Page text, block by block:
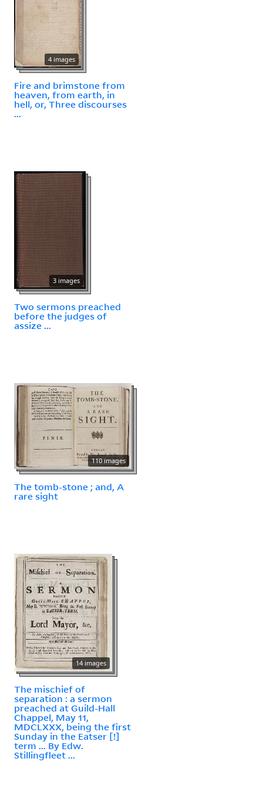
4 images
Fire and brimstone from
heaven, from earth, in
hell, or, Three discourses
...
3 images
Two sermons preached
before the judges of
assize ...
110 images
The tomb-stone ; and, A
rare sight
14 images
The mischief of
separation : a sermon
preached at Guild-Hall
Chappel, May 11,
MDCLXXX, being the first
Sunday in the Eatser [!]
term ... By Edw.
Stillingfleet ...